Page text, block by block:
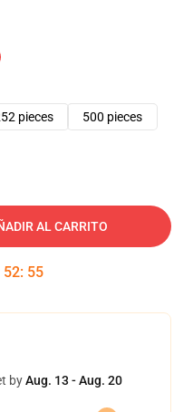
pieces
500 pieces
AL CARRITO
52: 54
byAug. 13 - Aug. 20